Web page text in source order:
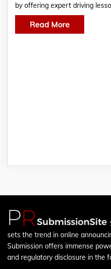
by offering expert driving
Read More
sets the trend in online
Submission offers immense
and regulatory disclosure in the